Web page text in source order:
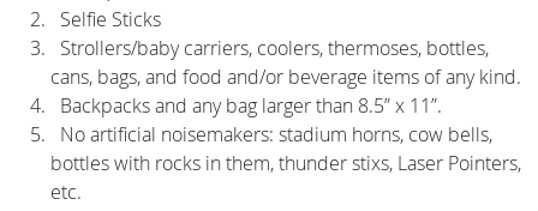
Selfie Sticks
Strollers/baby carriers, coolers, thermoses, bottles,
cans, bags, and food and/or beverage items of any kind.
Backpacks and any bag larger than 8.5” x 11”.
No artificial noisemakers: stadium horns, cow bells,
bottles with rocks in them, thunder stixs, Laser Pointers,
etc.